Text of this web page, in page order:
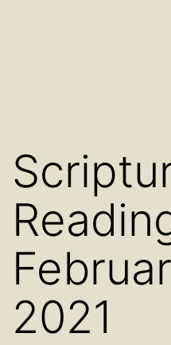
2021